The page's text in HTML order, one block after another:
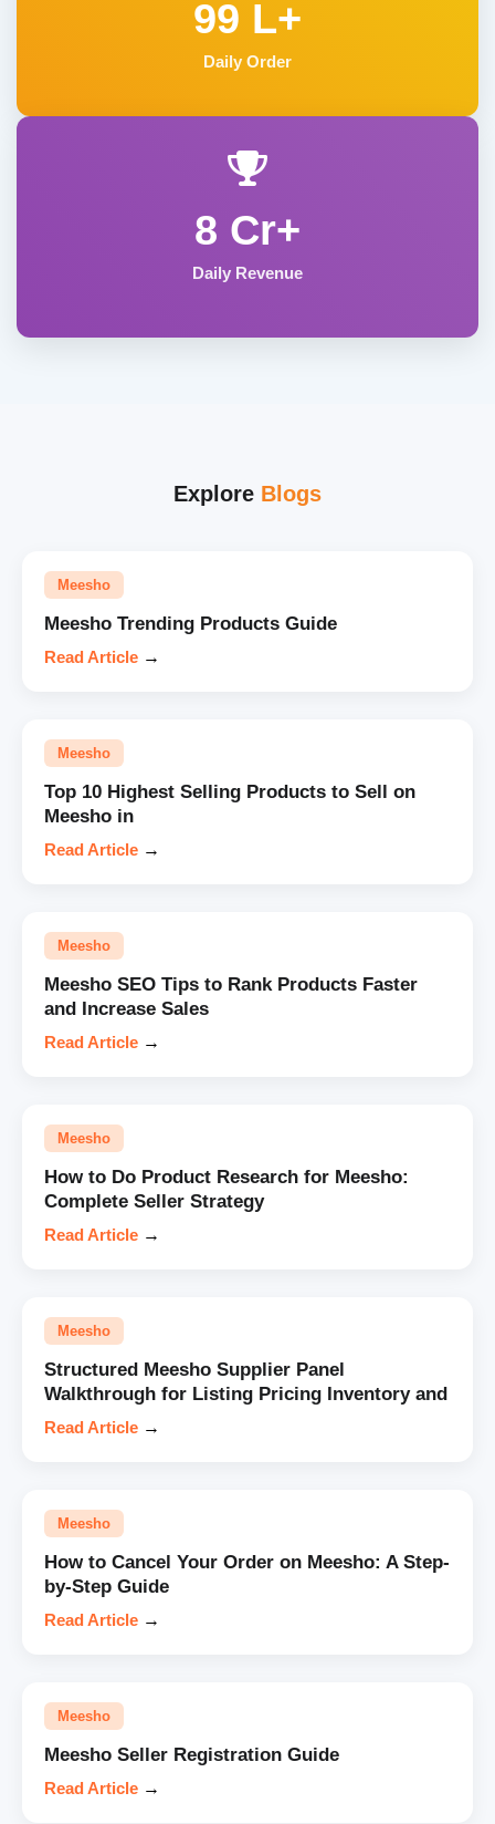
99 L+
Daily Order
8 Cr+
Daily Revenue
Explore Blogs
Meesho
Meesho Trending Products Guide
Read Article →
Meesho
Top 10 Highest Selling Products to Sell on
Meesho in
Read Article →
Meesho
Meesho SEO Tips to Rank Products Faster
and Increase Sales
Read Article →
Meesho
How to Do Product Research for Meesho:
Complete Seller Strategy
Read Article →
Meesho
Structured Meesho Supplier Panel
Walkthrough for Listing Pricing Inventory and
Read Article →
Meesho
How to Cancel Your Order on Meesho: A Step-
by-Step Guide
Read Article →
Meesho
Meesho Seller Registration Guide
Read Article →